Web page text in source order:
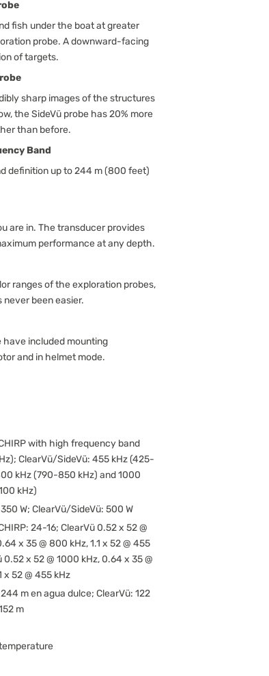
fish under the boat at greater
probe. A downward-facing
of targets.
sharp images of the structures
the SideVü probe has 20% more
than before.
Band
definition up to 244 m (800 feet)
are in. The transducer provides
performance at any depth.
ranges of the exploration probes,
been easier.
have included mounting
and in helmet mode.
with high frequency band
ClearVü/SideVü: 455 kHz (425-
kHz (790-850 kHz) and 1000
kHz)
W; ClearVü/SideVü: 500 W
24-16; ClearVü 0.52 x 52 @
x 35 @ 800 kHz, 1.1 x 52 @ 455
0.52 x 52 @ 1000 kHz, 0.64 x 35 @
x 52 @ 455 kHz
m en agua dulce; ClearVü: 122
m